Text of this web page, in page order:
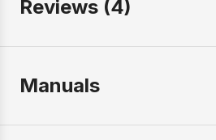
Reviews (4)
Manuals